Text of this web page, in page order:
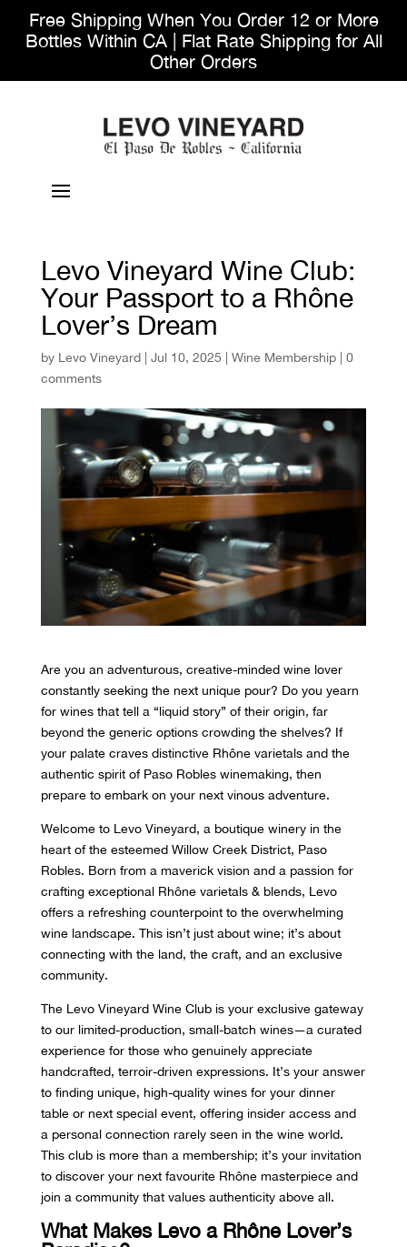
Free Shipping When You Order 12 or More
Bottles Within CA | Flat Rate Shipping for All
Other Orders
Levo Vineyard Wine Club:
Your Passport to a Rhône
Lover’s Dream
by Levo Vineyard| Jul 10, 2025 Wine Membership| 0
comments
Are you an adventurous, creative-minded wine lover
constantly seeking the next unique pour? Do you yearn
for wines that tell a “liquid story” of their origin, far
beyond the generic options crowding the shelves? If
your palate craves distinctive Rhône varietals and the
authentic spirit of Paso Robles winemaking, then
prepare to embark on your next vinous adventure.
Welcome to Levo Vineyard, a boutique winery in the
heart of the esteemed Willow Creek District, Paso
Robles. Born from a maverick vision and a passion for
crafting exceptional Rhône varietals & blends, Levo
offers a refreshing counterpoint to the overwhelming
wine landscape. This isn’t just about wine; it’s about
connecting with the land, the craft, and an exclusive
community.
The Levo Vineyard Wine Club is your exclusive gateway
to our limited-production, small-batch wines—a curated
experience for those who genuinely appreciate
handcrafted, terroir-driven expressions. It’s your answer
to finding unique, high-quality wines for your dinner
table or next special event, offering insider access and
a personal connection rarely seen in the wine world.
This club is more than a membership; it’s your invitation
to discover your next favourite Rhône masterpiece and
join a community that values authenticity above all.
What Makes Levo a Rhône Lover’s